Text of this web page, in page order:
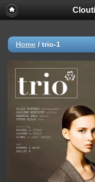
Home / trio-1